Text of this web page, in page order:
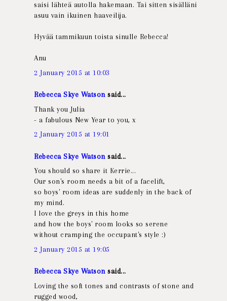
saisi lähteä autolla hakemaan. Tai sitten sisälläni
asuu vain ikuinen haaveilija.
Hyvää tammikuun toista sinulle Rebecca!
Anu
2 January 2015 at 10:03
Rebecca Skye Watsonsaid...
Thank you Julia
- a fabulous New Year to you, x
2 January 2015 at 19:01
Rebecca Skye Watson said...
You should so share it Kerrie...
Our son's room needs a bit of a facelift,
so boys' room ideas are suddenly in the back of
my mind.
I love the greys in this home
and how the boys' room looks so serene
without cramping the occupant's style :)
2 January 2015 at 19:05
Rebecca Skye Watsonsaid...
Loving the soft tones and contrasts of stone and
rugged wood,